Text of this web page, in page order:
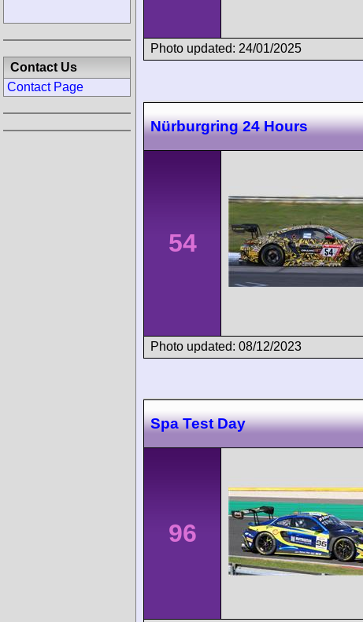
Photo updated: 24/01/2025
Nürburgring 24 Hours
54
Photo updated: 08/12/2023
Spa Test Day
96
Contact Us
Contact Page